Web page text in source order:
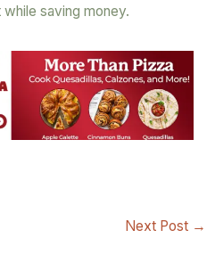
saving money.
Next Post →